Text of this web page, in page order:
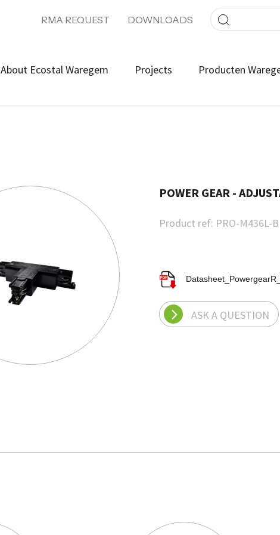
RMA REQUEST DOWNLOADS
About Ecostal Waregem Projects Producten
POWER GEAR -
Product ref: PRO-M436L-B
ASK A QUESTION